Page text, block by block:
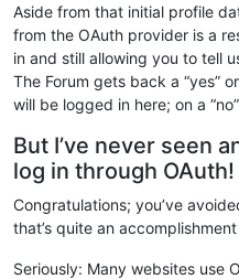
Aside from that initial profile
from the OAuth provider is a
in and still allowing you to tell
The Forum gets back a “yes”
will be logged in here; on a
But I’ve never seen
log in through OAuth!
Congratulations; you’ve
that’s quite an
Seriously: Many websites use